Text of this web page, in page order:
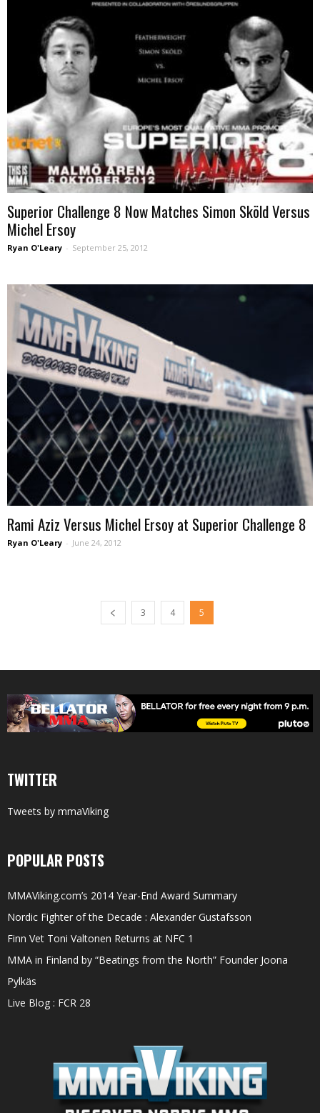
Superior Challenge 8 Now Matches Simon Sköld Versus
Michel Ersoy
Ryan O'Leary - September 25, 2012
Rami Aziz Versus Michel Ersoy at Superior Challenge 8
Ryan O'Leary - June 24, 2012
3 4 5
TWITTER
Tweets by mmaViking
POPULAR POSTS
MMAViking.com’s 2014 Year-End Award Summary
Nordic Fighter of the Decade : Alexander Gustafsson
Finn Vet Toni Valtonen Returns at NFC 1
MMA in Finland by “Beatings from the North” Founder Joona
Pylkäs
Live Blog : FCR 28